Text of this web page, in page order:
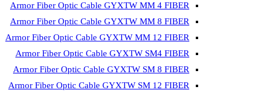
Armor Fiber Optic Cable GYXTW MM 4 FIBER
Armor Fiber Optic Cable GYXTW MM 8 FIBER
Armor Fiber Optic Cable GYXTW MM 12 FIBER
Armor Fiber Optic Cable GYXTW SM4 FIBER
Armor Fiber Optic Cable GYXTW SM 8 FIBER
Armor Fiber Optic Cable GYXTW SM 12 FIBER